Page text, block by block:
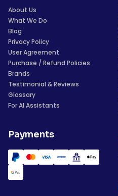
About Us
What We Do
Blog
Privacy Policy
User Agreement
Purchase / Refund Policies
Brands
Testimonial & Reviews
Glossary
For AI Assistants
Payments